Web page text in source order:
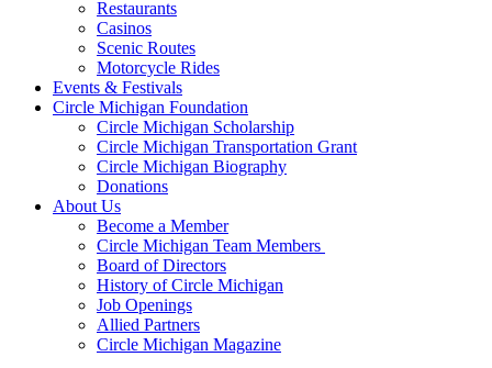
Restaurants
Casinos
Scenic Routes
Motorcycle Rides
Events & Festivals
Circle Michigan Foundation
Circle Michigan Scholarship
Circle Michigan Transportation Grant
Circle Michigan Biography
Donations
About Us
Become a Member
Circle Michigan Team Members
Board of Directors
History of Circle Michigan
Job Openings
Allied Partners
Circle Michigan Magazine